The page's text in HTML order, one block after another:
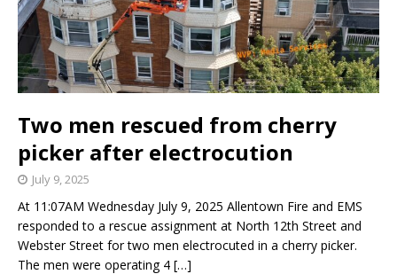
Two men rescued from cherry
picker after electrocution
July 9, 2025
At 11:07AM Wednesday July 9, 2025 Allentown Fire and EMS
responded to a rescue assignment at North 12th Street and
Webster Street for two men electrocuted in a cherry picker.
The men were operating 4 […]